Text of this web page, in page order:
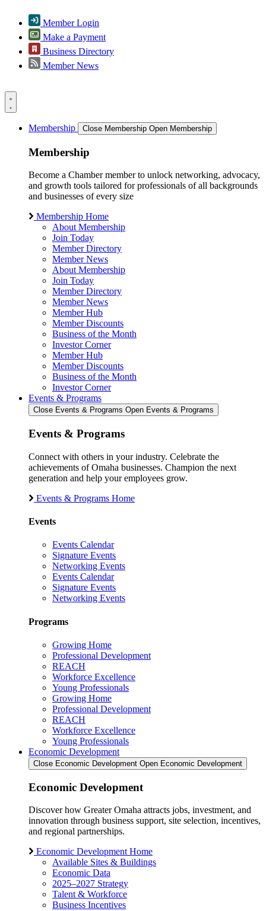
Member Login
Make a Payment
Business Directory
Member News
Membership Close Membership Open Membership
Membership
Become a Chamber member to unlock networking, advocacy,
and growth tools tailored for professionals of all backgrounds
and businesses of every size
Membership Home
About Membership
Join Today
Member Directory
Member News
About Membership
Join Today
Member Directory
Member News
Member Hub
Member Discounts
Business of the Month
Investor Corner
Member Hub
Member Discounts
Business of the Month
Investor Corner
Events & Programs
Close Events & Programs Open Events & Programs
Events & Programs
Connect with others in your industry. Celebrate the
achievements of Omaha businesses. Champion the next
generation and help your employees grow.
Events & Programs Home
Events
Events Calendar
Signature Events
Networking Events
Events Calendar
Signature Events
Networking Events
Programs
Growing Home
Professional Development
REACH
Workforce Excellence
Young Professionals
Growing Home
Professional Development
REACH
Workforce Excellence
Young Professionals
Economic Development
Close Economic Development Open Economic Development
Economic Development
Discover how Greater Omaha attracts jobs, investment, and
innovation through business support, site selection, incentives,
and regional partnerships.
Economic Development Home
Available Sites & Buildings
Economic Data
2025–2027 Strategy
Talent & Workforce
Business Incentives